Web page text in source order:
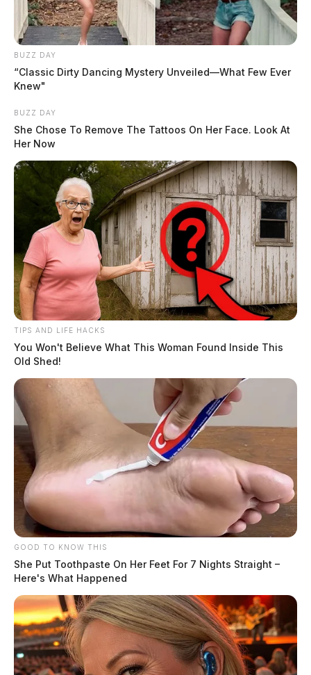
BUZZ DAY
“Classic Dirty Dancing Mystery Unveiled—What Few Ever
Knew"
BUZZ DAY
She Chose To Remove The Tattoos On Her Face. Look At
Her Now
TIPS AND LIFE HACKS
You Won't Believe What This Woman Found Inside This
Old Shed!
GOOD TO KNOW THIS
She Put Toothpaste On Her Feet For 7 Nights Straight –
Here's What Happened